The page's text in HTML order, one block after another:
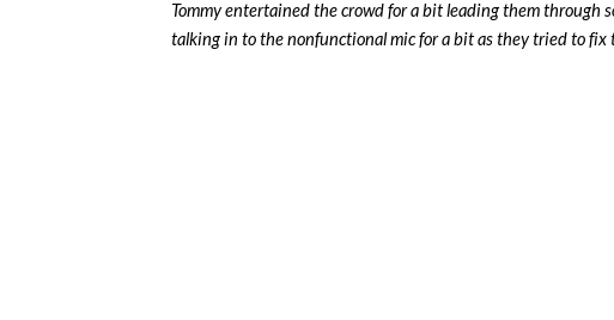
Tommy entertained the crowd for a bit leading them through
talking in to the nonfunctional mic for a bit as they tried to fix